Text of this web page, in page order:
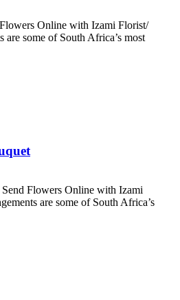
Online with Izami Florist/
are some of South Africa’s most
Flowers Online with Izami
are some of South Africa’s